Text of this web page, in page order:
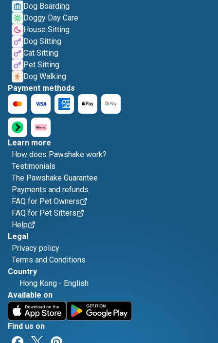
Dog Boarding
Doggy Day Care
House Sitting
Dog Sitting
Cat Sitting
Pet Sitting
Dog Walking
Payment methods
Learn more
How does Pawshake work?
Testimonials
The Pawshake Guarantee
Payments and refunds
FAQ for Pet Owners
FAQ for Pet Sitters
Help
Legal
Privacy policy
Terms and Conditions
Country
Hong Kong - English
Available on
Find us on